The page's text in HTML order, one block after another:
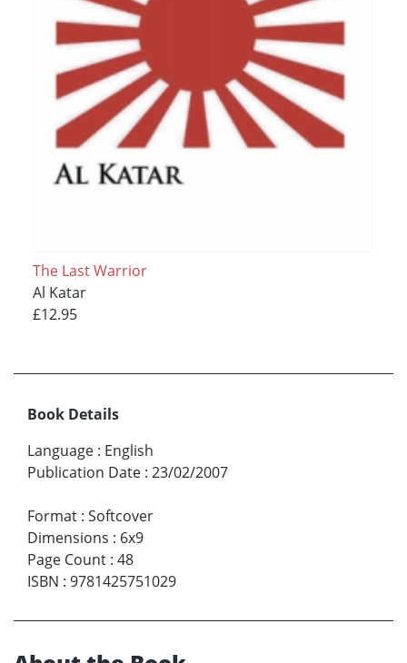
The Last Warrior
Al Katar
£12.95
Book Details
Language : English
Publication Date : 23/02/2007
Format : Softcover
Dimensions : 6x9
Page Count : 48
ISBN : 9781425751029